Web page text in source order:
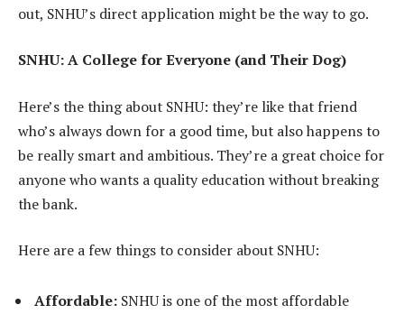
out, SNHU’s direct application might be the way to go.
SNHU: A College for Everyone (and Their Dog)
Here’s the thing about SNHU: they’re like that friend
who’s always down for a good time, but also happens to
be really smart and ambitious. They’re a great choice for
anyone who wants a quality education without breaking
the bank.
Here are a few things to consider about SNHU:
Affordable: SNHU is one of the most affordable